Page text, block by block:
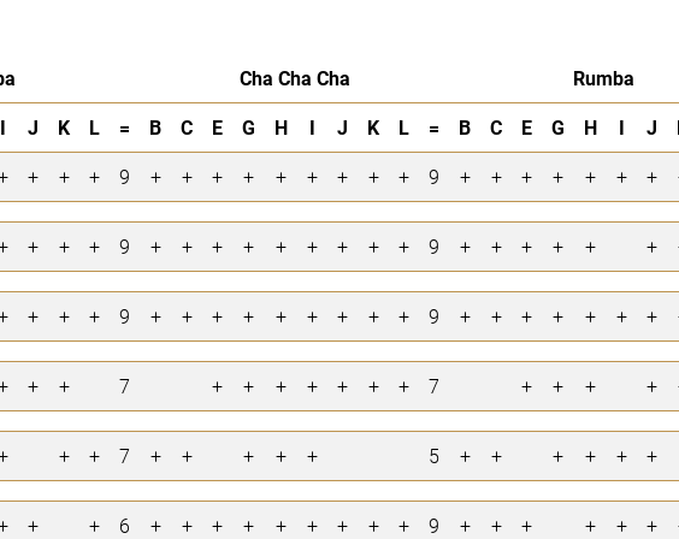
Cha Cha Cha Rumba
I J K L = B C E G H I J K L = B C E G H I J
+ + + 9 + + + + + + + + + 9 + + + + + + +
+ + + 9 + + + + + + + + + 9 + + + + + +
+ + + 9 + + + + + + + + + 9 + + + + + + +
+ + 7 + + + + + + + 7 + + + +
+ + 7 + + + + + 5 + + + + + +
+ + 6 + + + + + + + + + 9 + + + + + +